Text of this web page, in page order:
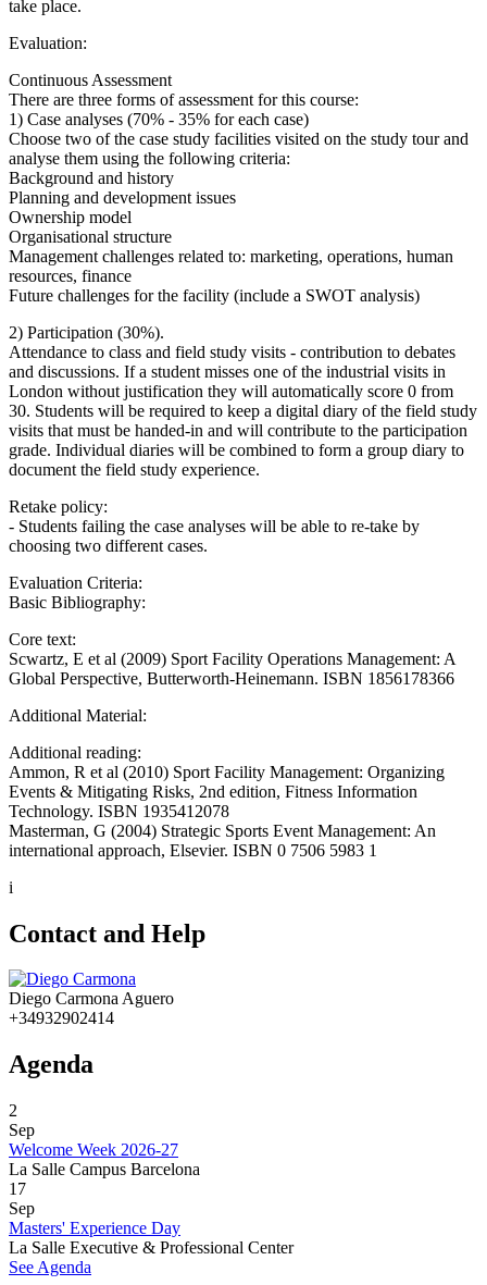
take place.
Evaluation:
Continuous Assessment
There are three forms of assessment for this course:
1) Case analyses (70% - 35% for each case)
Choose two of the case study facilities visited on the study tour and
analyse them using the following criteria:
Background and history
Planning and development issues
Ownership model
Organisational structure
Management challenges related to: marketing, operations, human
resources, finance
Future challenges for the facility (include a SWOT analysis)
2) Participation (30%).
Attendance to class and field study visits - contribution to debates
and discussions. If a student misses one of the industrial visits in
London without justification they will automatically score 0 from
30. Students will be required to keep a digital diary of the field study
visits that must be handed-in and will contribute to the participation
grade. Individual diaries will be combined to form a group diary to
document the field study experience.
Retake policy:
- Students failing the case analyses will be able to re-take by
choosing two different cases.
Evaluation Criteria:
Basic Bibliography:
Core text:
Scwartz, E et al (2009) Sport Facility Operations Management: A
Global Perspective, Butterworth-Heinemann. ISBN 1856178366
Additional Material:
Additional reading:
Ammon, R et al (2010) Sport Facility Management: Organizing
Events & Mitigating Risks, 2nd edition, Fitness Information
Technology. ISBN 1935412078
Masterman, G (2004) Strategic Sports Event Management: An
international approach, Elsevier. ISBN 0 7506 5983 1
i
Contact and Help
Diego Carmona Aguero
+34932902414
Agenda
2
Sep
Welcome Week 2026-27
La Salle Campus Barcelona
17
Sep
Masters' Experience Day
La Salle Executive & Professional Center
See Agenda